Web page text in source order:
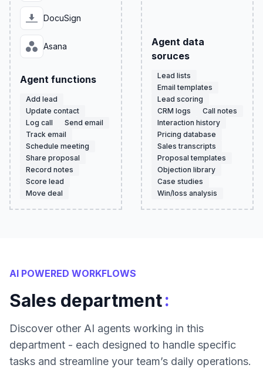
DocuSign
Asana
Agent functions
Add lead
Update contact
Log call
Send email
Track email
Schedule meeting
Share proposal
Record notes
Score lead
Move deal
Agent data
soruces
Lead lists
Email templates
Lead scoring
CRM logs
Call notes
Interaction history
Pricing database
Sales transcripts
Proposal templates
Objection library
Case studies
Win/loss analysis
AI POWERED WORKFLOWS
Sales department:
Discover other AI agents working in this
department - each designed to handle specific
tasks and streamline your team’s daily operations.